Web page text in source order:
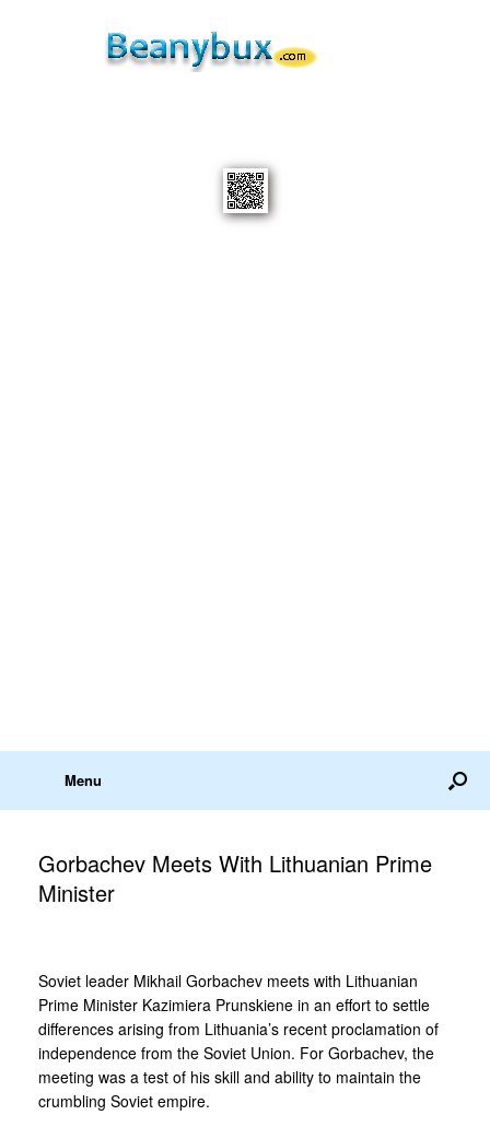
Menu
Gorbachev Meets With Lithuanian Prime
Minister
Soviet leader Mikhail Gorbachev meets with Lithuanian
Prime Minister Kazimiera Prunskiene in an effort to settle
differences arising from Lithuania’s recent proclamation of
independence from the Soviet Union. For Gorbachev, the
meeting was a test of his skill and ability to maintain the
crumbling Soviet empire.